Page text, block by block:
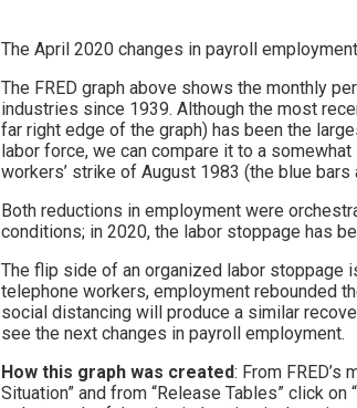
The April 2020 changes in payroll
The FRED graph above shows the monthly
industries since 1939. Although the most
far right edge of the graph) has been the
labor force, we can compare it to a
workers’ strike of August 1983 (the blue bars
Both reductions in employment were
conditions; in 2020, the labor stoppage has
The flip side of an organized labor stoppage
telephone workers, employment rebounded
social distancing will produce a similar
see the next changes in payroll employment.
How this graph was created: From FRED’s
Situation” and from “Release Tables” click